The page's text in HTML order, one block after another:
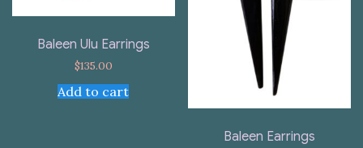
Baleen Ulu Earrings
$135.00
Add to cart
Baleen Earrings